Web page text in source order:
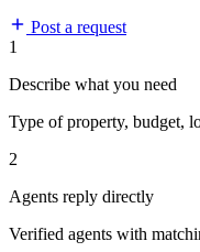
Post a request
1
Describe what you need
Type of property, budget,
2
Agents reply directly
Verified agents with